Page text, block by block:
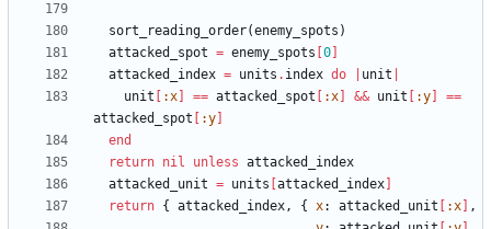
sort_reading_order(enemy_spots )
attacked_spot = enemy_spots 0
attacked_index = units . index do unit
unit
:x == attacked_spot :x && unit :y
==
attacked_spot
:y
end
return nil unless attacked_index
attacked_unit = units attacked_index
return { attacked_index, { x: attacked_unit :x
,